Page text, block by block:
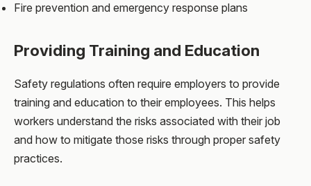
Fire prevention and emergency response plans
Providing Training and Education
Safety regulations often require employers to provide
training and education to their employees. This helps
workers understand the risks associated with their job
and how to mitigate those risks through proper safety
practices.